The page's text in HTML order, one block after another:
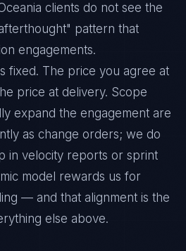
clients do not see the
pattern that
engagements.
fixed. The price you agree at
price at delivery. Scope
expand the engagement are
as change orders; we do
in velocity reports or sprint
model rewards us for
— and that alignment is the
else above.